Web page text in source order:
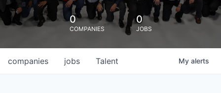
0
COMPANIES
0
JOBS
jobs
companies Talent My alerts